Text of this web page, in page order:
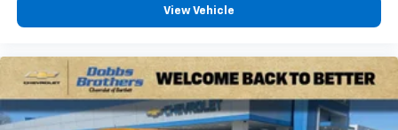
View Vehicle